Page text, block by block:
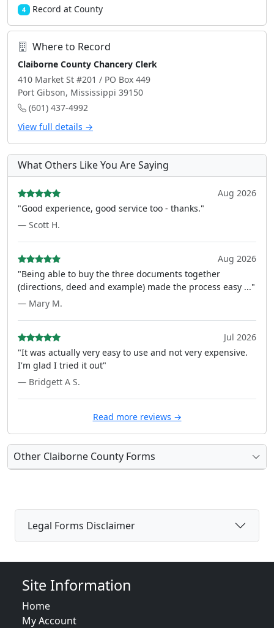
4 Record at County
Where to Record
Claiborne County Chancery Clerk
410 Market St #201 / PO Box 449
Port Gibson, Mississippi 39150
(601) 437-4992
View full details →
What Others Like You Are Saying
Aug 2026
"Good experience, good service too - thanks."
— Scott H.
Aug 2026
"Being able to buy the three documents together
(directions, deed and example) made the process easy ..."
— Mary M.
Jul 2026
"It was actually very easy to use and not very expensive.
I'm glad I tried it out"
— Bridgett A S.
Read more reviews →
Other Claiborne County Forms
Legal Forms Disclaimer
Site Information
Home
My Account